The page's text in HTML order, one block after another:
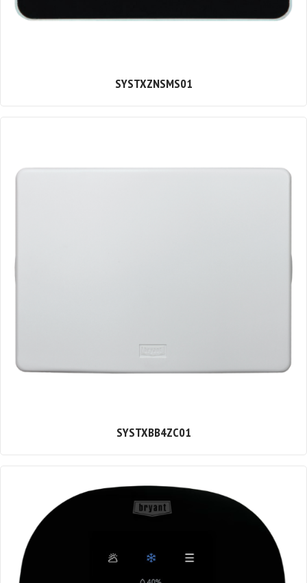
SYSTXZNSMS01
SYSTXBB4ZC01